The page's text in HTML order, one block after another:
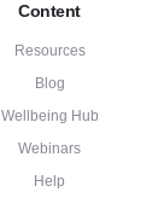
Content
Resources
Blog
Wellbeing Hub
Webinars
Help